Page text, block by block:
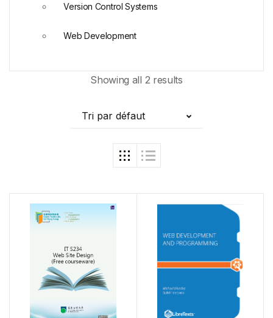
Showing all 2 results
Tri par défaut
Version Control Systems
Web Development